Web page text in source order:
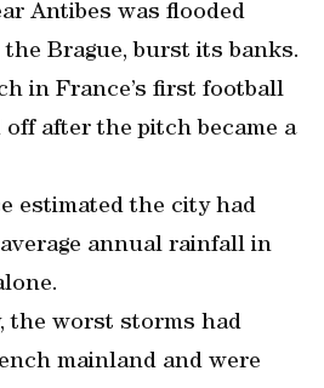
Antibes was flooded
Brague, burst its banks.
in France’s first football
after the pitch became a
estimated the city had
annual rainfall in
the worst storms had
mainland and were